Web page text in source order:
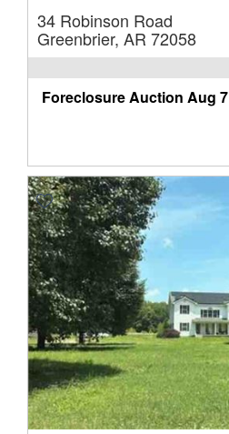
34 Robinson Road
Greenbrier, AR 72058
Foreclosure Auction Aug 7